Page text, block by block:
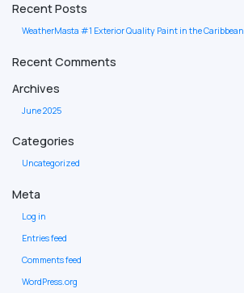
Recent Posts
WeatherMasta #1 Exterior Quality Paint in the Caribbean
Recent Comments
Archives
June 2025
Categories
Uncategorized
Meta
Log in
Entries feed
Comments feed
WordPress.org